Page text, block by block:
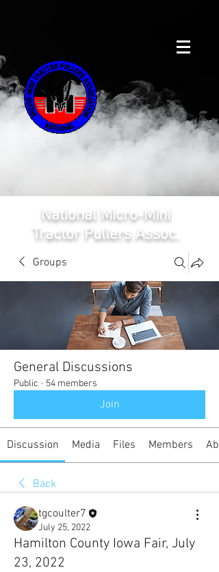
National Micro-Mini
Tractor Pullers Assoc.
Groups
General Discussions
Public · 54 members
Join
Discussion Media Files Members
Back
tgcoulter7
July 25, 2022
Hamilton County Iowa Fair, July
23, 2022